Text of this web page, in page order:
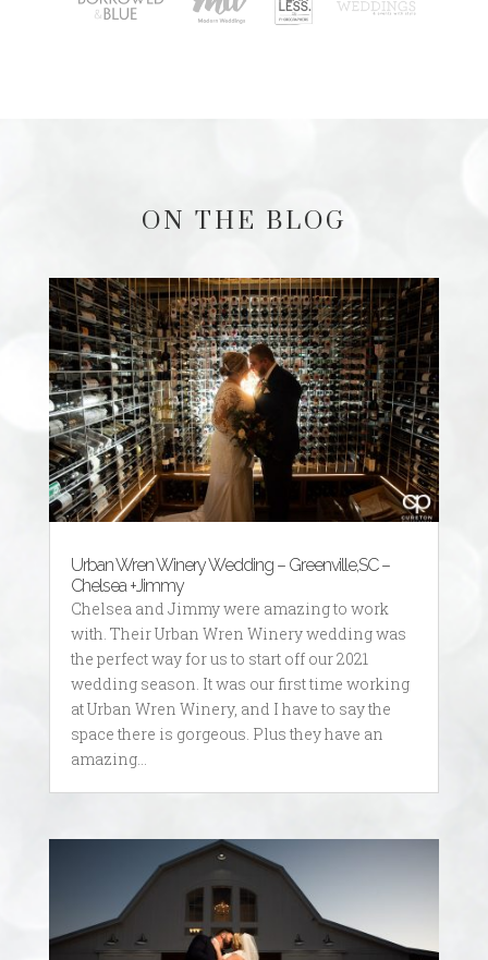
ON THE BLOG
Urban Wren Winery Wedding – Greenville,SC –
Chelsea +Jimmy
Chelsea and Jimmy were amazing to work
with. Their Urban Wren Winery wedding was
the perfect way for us to start off our 2021
wedding season. It was our first time working
at Urban Wren Winery, and I have to say the
space there is gorgeous. Plus they have an
amazing...